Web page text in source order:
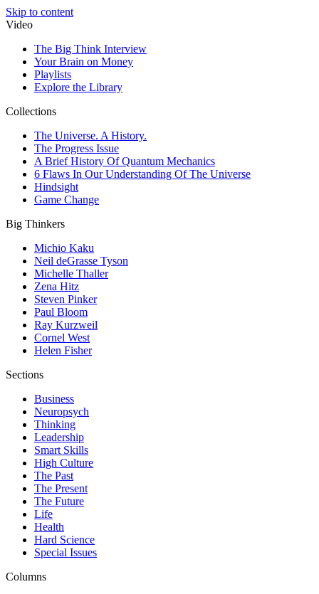
Skip to content
Video
The Big Think Interview
Your Brain on Money
Playlists
Explore the Library
Collections
The Universe. A History.
The Progress Issue
A Brief History Of Quantum Mechanics
6 Flaws In Our Understanding Of The Universe
Hindsight
Game Change
Big Thinkers
Michio Kaku
Neil deGrasse Tyson
Michelle Thaller
Zena Hitz
Steven Pinker
Paul Bloom
Ray Kurzweil
Cornel West
Helen Fisher
Sections
Business
Neuropsych
Thinking
Leadership
Smart Skills
High Culture
The Past
The Present
The Future
Life
Health
Hard Science
Special Issues
Columns